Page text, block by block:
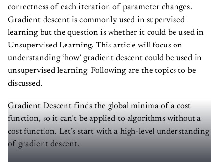
correctness of each iteration of parameter changes.
Gradient descent is commonly used in supervised
learning but the question is whether it could be used in
Unsupervised Learning. This article will focus on
understanding ‘how’ gradient descent could be used in
unsupervised learning. Following are the topics to be
discussed.
Gradient Descent finds the global minima of a cost
function, so it can’t be applied to algorithms without a
cost function. Let’s start with a high-level understanding
of gradient descent.